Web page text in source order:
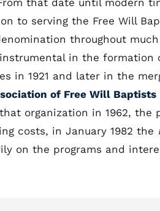
that date until modern
to serving the Free Will
throughout
in the formation
in 1921 and later in the
of Free Will Baptists
organization in 1962, the
costs, in January 1982 the
on the programs and